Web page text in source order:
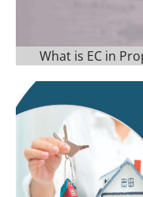
What is EC in